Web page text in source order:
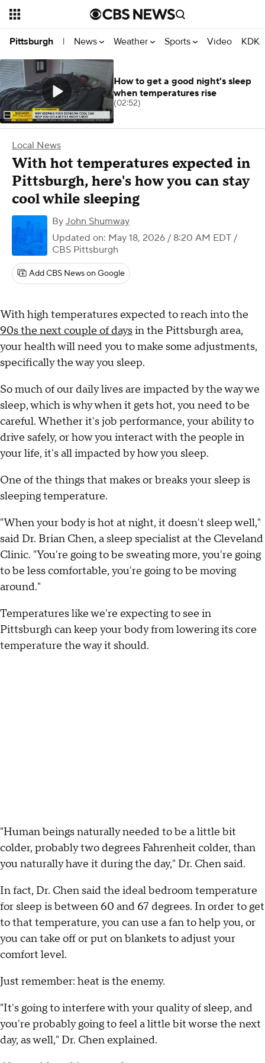
Pittsburgh | News Weather Sports Video
Local News
With hot temperatures expected in
Pittsburgh, here's how you can stay
cool while sleeping
By John Shumway
Updated on: May 18, 2026 / 8:20 AM EDT /
CBS Pittsburgh
Add CBS News on Google
With high temperatures expected to reach into the
90s the next couple of daysin the Pittsburgh area,
your health will need you to make some adjustments,
specifically the way you sleep.
So much of our daily lives are impacted by the way we
sleep, which is why when it gets hot, you need to be
careful. Whether it's job performance, your ability to
drive safely, or how you interact with the people in
your life, it's all impacted by how you sleep.
One of the things that makes or breaks your sleep is
sleeping temperature.
"When your body is hot at night, it doesn't sleep well,"
said Dr. Brian Chen, a sleep specialist at the Cleveland
Clinic. "You're going to be sweating more, you're going
to be less comfortable, you're going to be moving
around."
Temperatures like we're expecting to see in
Pittsburgh can keep your body from lowering its core
temperature the way it should.
"Human beings naturally needed to be a little bit
colder, probably two degrees Fahrenheit colder, than
you naturally have it during the day," Dr. Chen said.
In fact, Dr. Chen said the ideal bedroom temperature
for sleep is between 60 and 67 degrees. In order to get
to that temperature, you can use a fan to help you, or
you can take off or put on blankets to adjust your
comfort level.
Just remember: heat is the enemy.
"It's going to interfere with your quality of sleep, and
you're probably going to feel a little bit worse the next
day, as well," Dr. Chen explained.
How to get a good night's sleep
when temperatures rise
(02:52)